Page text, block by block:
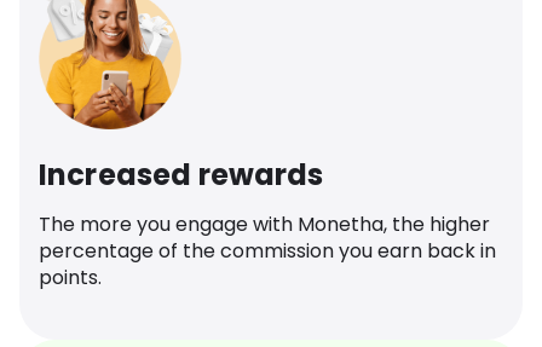
Increased rewards
The more you engage with Monetha, the higher
percentage of the commission you earn back in
points.